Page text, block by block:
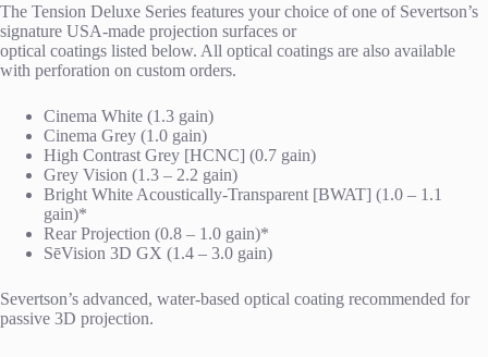
The Tension Deluxe Series features your choice of one of Severtson’s
signature USA-made projection surfaces or
optical coatings listed below. All optical coatings are also available
with perforation on custom orders.
Cinema White (1.3 gain)
Cinema Grey (1.0 gain)
High Contrast Grey [HCNC] (0.7 gain)
Grey Vision (1.3 – 2.2 gain)
Bright White Acoustically-Transparent [BWAT] (1.0 – 1.1
gain)*
Rear Projection (0.8 – 1.0 gain)*
SēVision 3D GX (1.4 – 3.0 gain)
Severtson’s advanced, water-based optical coating recommended for
passive 3D projection.